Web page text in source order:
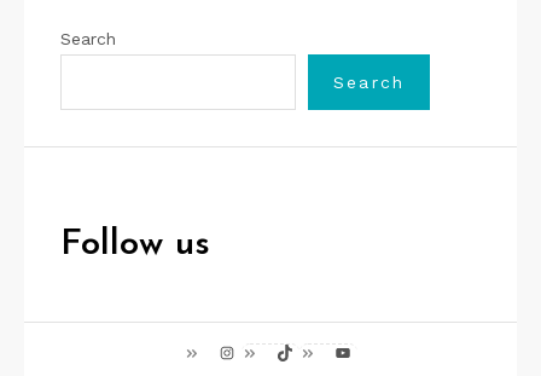
Search
Search
Follow us
InstagramTikTok YouTube